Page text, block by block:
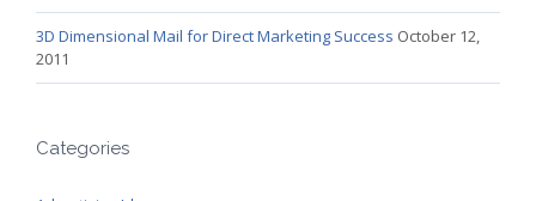
3D Dimensional Mail for Direct Marketing Success October 12,
2011
Categories